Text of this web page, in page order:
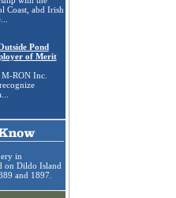
Coast, abd Irish
Pond
of Merit
RON Inc.
in
on Dildo Island
and 1897.